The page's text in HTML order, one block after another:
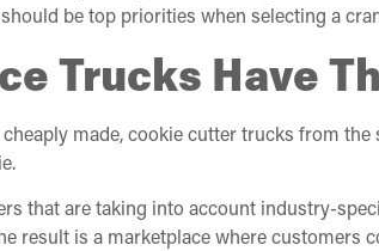
be top priorities when selecting a
Trucks Have
made, cookie cutter trucks from
that are taking into account industry-
result is a marketplace where